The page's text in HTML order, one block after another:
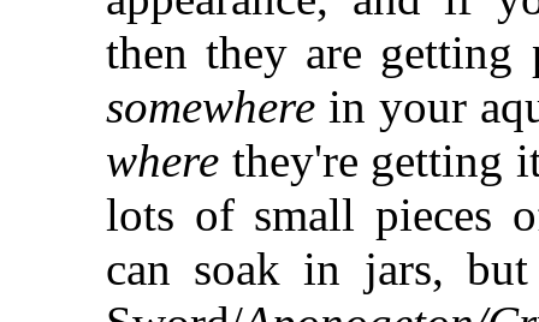
then they are
somewhere in your
where they're getting
lots of small pieces
can soak in jars,